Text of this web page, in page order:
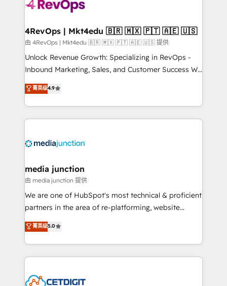
explore whether S2 is the partner you’ve been
looking for...and get your next big initiative moving!
4RevOps | Mkt4edu 🇧🇷 🇲🇽 🇵🇹 🇦🇪 🇺🇸
由 4RevOps | Mkt4edu 🇧🇷 🇲🇽 🇵🇹 🇦🇪 🇺🇸 提供
Unlock Revenue Growth: Specializing in RevOps -
Inbound Marketing, Sales, and Customer Success We
specialize in driving revenue growth for companies
across industries through tailored marketing, sales,
and customer success strategies, utilizing RevOps
methodologies. As Latin America's largest HubSpot
offer unparalleled insights. Operating in five
Mexico, USA, and Portugal—we've executed over a
hundred successful operations. Our approach,
rooted in RevOps principles, integrates analysis,
training, planning, and qualification. Leveraging
inbound marketing tactics, we focus on
understanding, nurturing, and converting leads.
competitive market.
菁英级4.9
media junction
由 media junction 提供
We are one of HubSpot's most technical & proficient
partners in the area of re-platforming, website
design & development. We specialize in multi-hub
implementations for mid-market & enterprise
companies. We are woman-owned, powered by
coffee, and we ❤️ dogs. We produce award-winning
Impact Award 🏆2022 Technical Expertise Impact
菁英级5.0